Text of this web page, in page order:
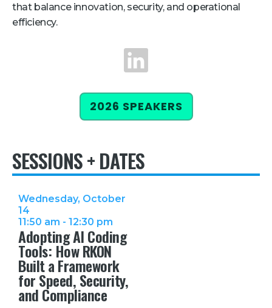
Our Team
that balance innovation, security, and operational
efficiency.
LinkedIn
2026 SPEAKERS
SESSIONS + DATES
Wednesday, October
14
11:50 am - 12:30 pm
Adopting AI Coding
Tools: How RKON
Built a Framework
for Speed, Security,
and Compliance